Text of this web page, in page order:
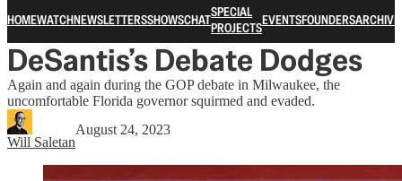
HOMEWATCHNEWSLETTERSSHOWSCHATSPECIAL
PROJECTSEVENTSFOUNDERSARCHIVE
DeSantis’s Debate Dodges
Again and again during the GOP debate in Milwaukee, the
uncomfortable Florida governor squirmed and evaded.
Will Saletan
August 24, 2023